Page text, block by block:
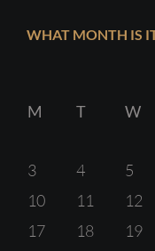
WHAT MONTH IS
M
T W
3
4 5
10
11 12
17
18 19